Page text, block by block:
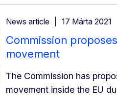
News article 17 Márta 2021
Commission
movement
The Commission has
movement inside the EU